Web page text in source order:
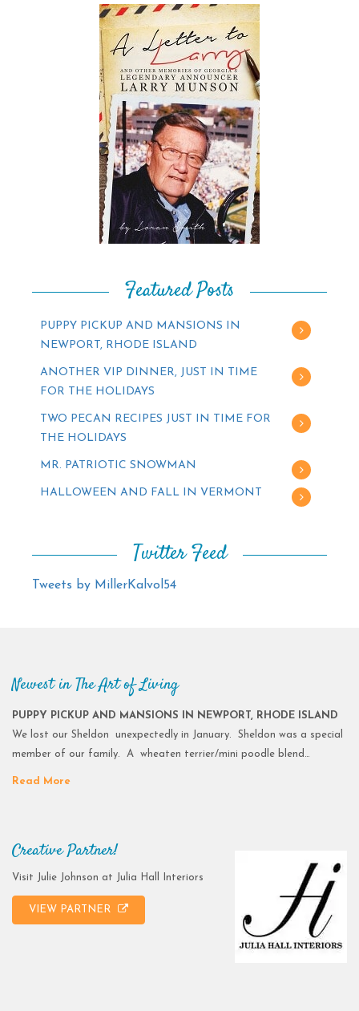
Featured Posts
PUPPY PICKUP AND MANSIONS IN
NEWPORT, RHODE ISLAND
ANOTHER VIP DINNER, JUST IN TIME
FOR THE HOLIDAYS
TWO PECAN RECIPES JUST IN TIME FOR
THE HOLIDAYS
MR. PATRIOTIC SNOWMAN
HALLOWEEN AND FALL IN VERMONT
Twitter Feed
Tweets by MillerKalvol54
Newest in The Art of Living
PUPPY PICKUP AND MANSIONS IN NEWPORT, RHODE ISLAND
We lost our Sheldon unexpectedly in January. Sheldon was a special
member of our family. A wheaten terrier/mini poodle blend…
Read More
Creative Partner!
Visit Julie Johnson at Julia Hall Interiors
VIEW PARTNER